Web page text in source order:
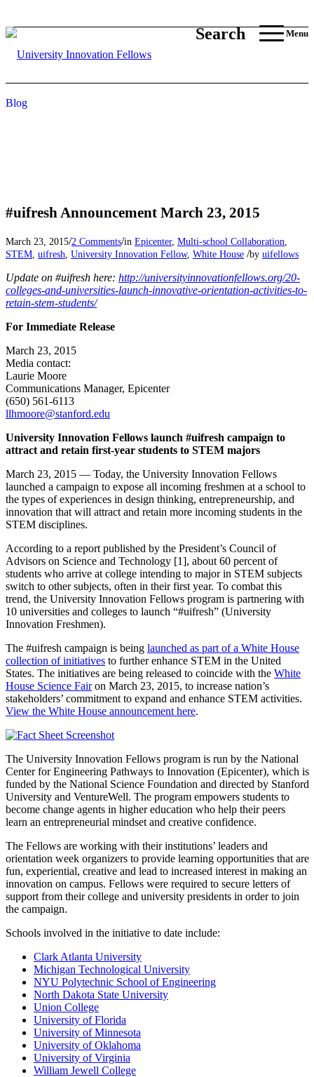
Search Menu
Blog
#uifresh Announcement March 23, 2015
March 23, 2015/2 Comments/in Epicenter, Multi-school Collaboration
STEM uifresh University Innovation Fellow, White House /by uifellows
Update on #uifresh here: http://universityinnovationfellows.org/20-
colleges-and-universities-launch-innovative-orientation-activities-to-
retain-stem-students/
For Immediate Release
March 23, 2015
Media contact:
Laurie Moore
Communications Manager, Epicenter
(650) 561-6113
llhmoore@stanford.edu
University Innovation Fellows launch #uifresh campaign to
attract and retain first-year students to STEM majors
March 23, 2015 — Today, the University Innovation Fellows
launched a campaign to expose all incoming freshmen at a school to
the types of experiences in design thinking, entrepreneurship, and
innovation that will attract and retain more incoming students in the
STEM disciplines.
According to a report published by the President’s Council of
Advisors on Science and Technology [1], about 60 percent of
students who arrive at college intending to major in STEM subjects
switch to other subjects, often in their first year. To combat this
trend, the University Innovation Fellows program is partnering with
10 universities and colleges to launch “#uifresh” (University
Innovation Freshmen).
The #uifresh campaign is being launched as part of a White House
collection of initiatives to further enhance STEM in the United
States. The initiatives are being released to coincide with the White
House Science Fairon March 23, 2015, to increase nation’s
stakeholders’ commitment to expand and enhance STEM activities.
View the White House announcement here.
The University Innovation Fellows program is run by the National
Center for Engineering Pathways to Innovation (Epicenter), which is
funded by the National Science Foundation and directed by Stanford
University and VentureWell. The program empowers students to
become change agents in higher education who help their peers
learn an entrepreneurial mindset and creative confidence.
The Fellows are working with their institutions’ leaders and
orientation week organizers to provide learning opportunities that are
fun, experiential, creative and lead to increased interest in making an
innovation on campus. Fellows were required to secure letters of
support from their college and university presidents in order to join
the campaign.
Schools involved in the initiative to date include:
Clark Atlanta University
Michigan Technological University
NYU Polytechnic School of Engineering
North Dakota State University
Union College
University of Florida
University of Minnesota
University of Oklahoma
University of Virginia
William Jewell College